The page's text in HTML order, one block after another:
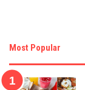
Most Popular